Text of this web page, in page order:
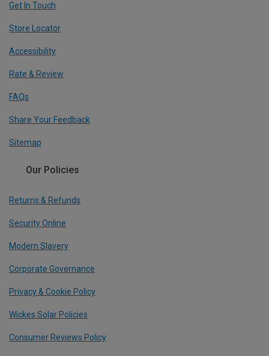
Get In Touch
Store Locator
Accessibility
Rate & Review
FAQs
Share Your Feedback
Sitemap
Our Policies
Returns & Refunds
Security Online
Modern Slavery
Corporate Governance
Privacy & Cookie Policy
Wickes Solar Policies
Consumer Reviews Policy